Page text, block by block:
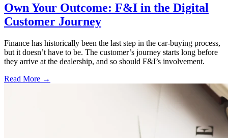
Own Your Outcome: F&I in the Digital
Customer Journey
Finance has historically been the last step in the car-buying process,
but it doesn’t have to be. The customer’s journey starts long before
they arrive at the dealership, and so should F&I’s involvement.
Read More →